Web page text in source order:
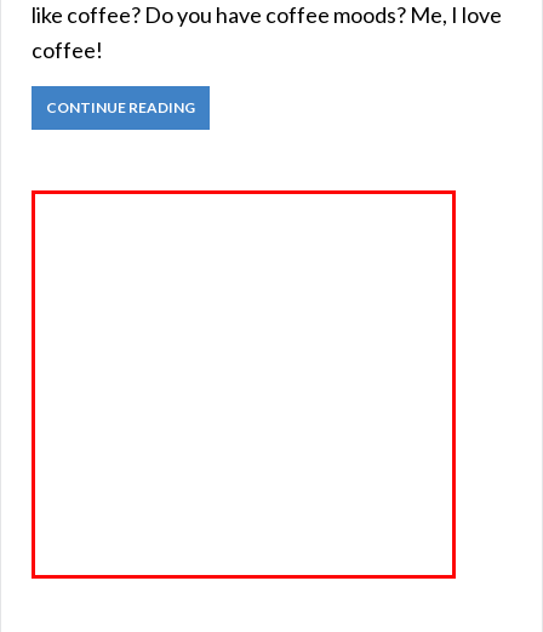
like coffee? Do you have coffee moods? Me, I love
coffee!
CONTINUE READING